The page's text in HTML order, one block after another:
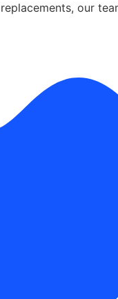
our